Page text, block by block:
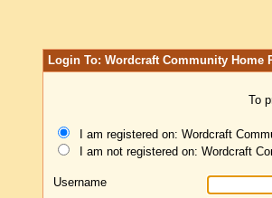
Login To: Wordcraft Community Home
To
I am registered on: Wordcraft
I am not registered on: Wordcraft
Username